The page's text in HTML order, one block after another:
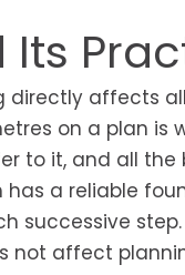
Its
directly affects
on a plan
to it, and all
a reliable
successive
not affect